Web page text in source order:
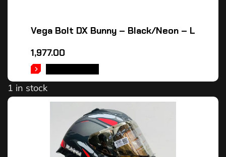
Vega Bolt DX Bunny – Black/Neon – L
1,977.00
1 in stock